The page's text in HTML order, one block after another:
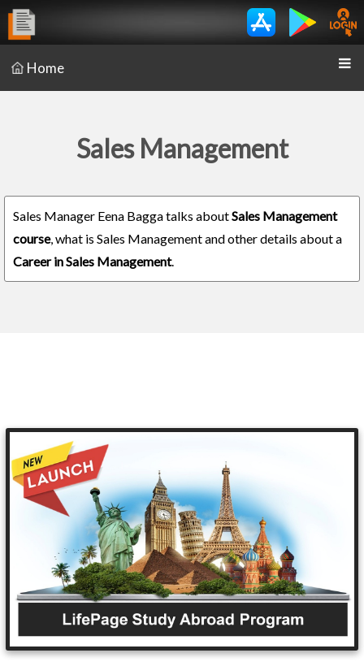
Home
Sales Management
Sales Manager Eena Bagga talks aboutSales Management
course, what is Sales Management and other details about a
Career in Sales Management.